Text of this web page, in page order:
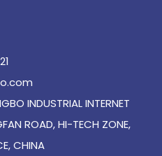
INDUSTRIAL INTERNET
ROAD, HI-TECH ZONE,
CHINA